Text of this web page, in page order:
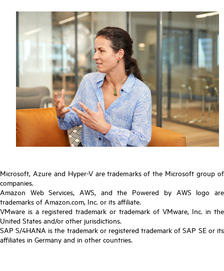
Microsoft, Azure and Hyper-V are trademarks of the Microsoft group of
companies.
Amazon Web Services, AWS, and the Powered by AWS logo are
trademarks of Amazon.com, Inc. or its affiliate.
VMware is a registered trademark or trademark of VMware, Inc. in the
United States and/or other jurisdictions.
SAP S/4HANA is the trademark or registered trademark of SAP SE or its
affiliates in Germany and in other countries.